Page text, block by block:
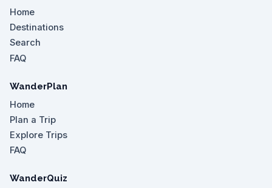
Home
Destinations
Search
FAQ
WanderPlan
Home
Plan a Trip
Explore Trips
FAQ
WanderQuiz